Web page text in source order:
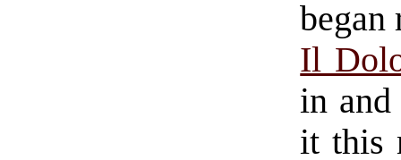
began
Il
in and
it this